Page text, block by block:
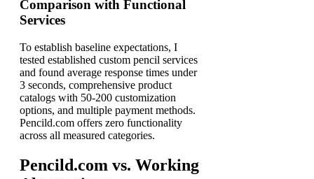
Comparison with Functional
Services
To establish baseline expectations, I
tested established custom pencil services
and found average response times under
3 seconds, comprehensive product
catalogs with 50-200 customization
options, and multiple payment methods.
Pencild.com offers zero functionality
across all measured categories.
Pencild.com vs. Working